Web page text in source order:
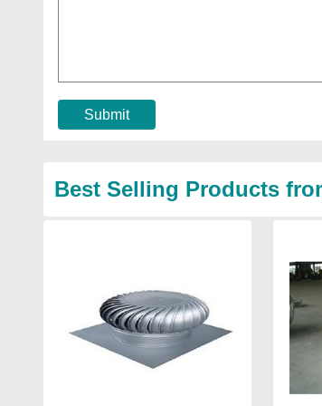
Submit
Best Selling Products